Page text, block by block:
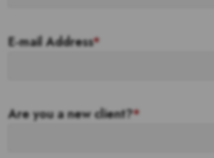
E-mail Address*
Are you a new client?*